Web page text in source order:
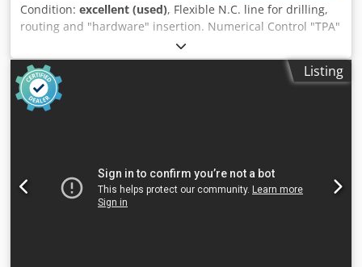
Condition: excellent (used), Flexible N.C. line for drilling,
routing and "hardware" insertion. Numerical Control "TPA"
Albatros. Composed by: 1) Hedgehog loader, with 12
positions (for 12 panels), vertical panel introduction. 2)
CNC Drilling and routering machine Mod. Over 25.13 with
inserter (for bushes, shelf support and base). - N. 1
operating head (estimated KW 5,5) with tool storing
independent spindles (Z axis) - N. 1 insertion unit (bushing
screwing) - N. 1 insertion unit (shelf support pressure) - N.
1 storage and feeding tank Csdehvagkopfx Aicerf 3)
Listing